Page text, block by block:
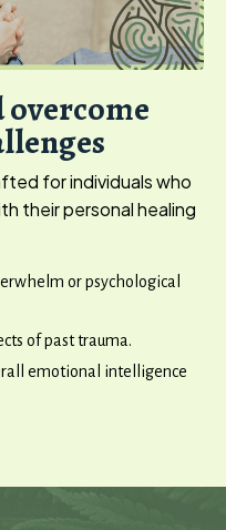
for individuals who
their personal healing
or psychological
of past trauma.
emotional intelligence